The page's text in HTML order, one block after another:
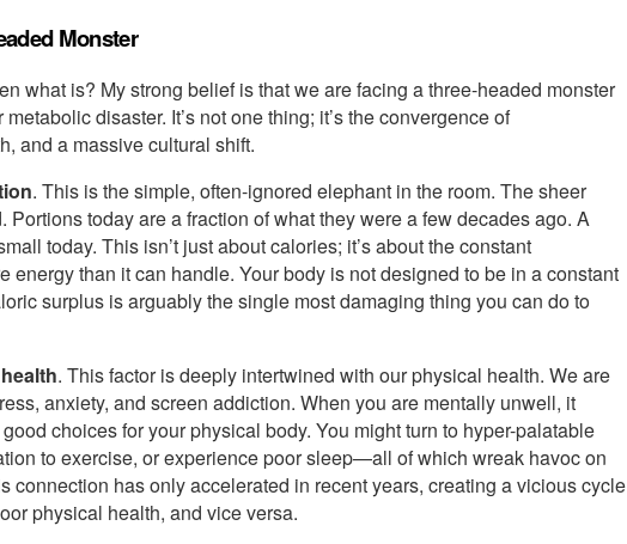
Monster
what is? My strong belief is that we are facing a three-headed monster
disaster. It’s not one thing; it’s the convergence of
and a massive cultural shift.
. This is the simple, often-ignored elephant in the room. The sheer
today are a fraction of what they were a few decades ago. A
today. This isn’t just about calories; it’s about the constant
energy than it can handle. Your body is not designed to be in a constant
surplus is arguably the single most damaging thing you can do to
. This factor is deeply intertwined with our physical health. We are
anxiety, and screen addiction. When you are mentally unwell, it
choices for your physical body. You might turn to hyper-palatable
to exercise, or experience poor sleep—all of which wreak havoc on
connection has only accelerated in recent years, creating a vicious cycle
physical health, and vice versa.